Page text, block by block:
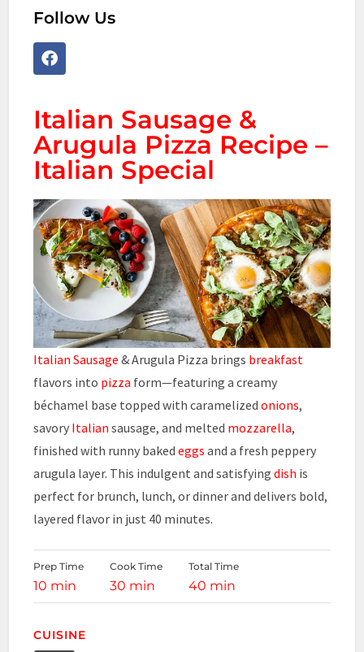
Follow Us
Italian Sausage &
Arugula Pizza Recipe –
Italian Special
Italian Sausage & Arugula Pizza brings breakfast
flavors into pizza form—featuring a creamy
béchamel base topped with caramelizedonions,
savory Italian sausage, and melted mozzarella,
finished with runny bakedeggs and a fresh peppery
arugula layer. This indulgent and satisfyingdish is
perfect for brunch, lunch, or dinner and delivers bold,
layered flavor in just 40 minutes.
Prep Time
10 min
Cook Time
30 min
Total Time
40 min
CUISINE